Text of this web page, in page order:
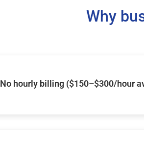
Why
No hourly billing ($150–$300/hour